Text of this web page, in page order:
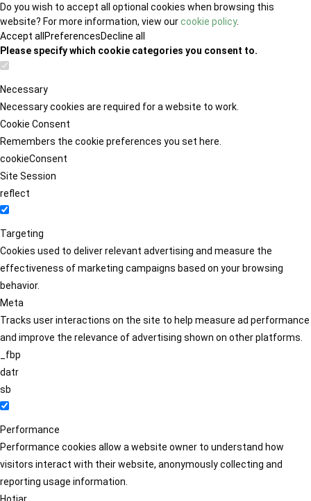
Do you wish to accept all optional cookies when browsing this
website? For more information, view ourcookie policy.
Accept all PreferencesDecline all
Please specify which cookie categories you consent to.
Necessary
Necessary cookies are required for a website to work.
Cookie Consent
Remembers the cookie preferences you set here.
cookieConsent
Site Session
reflect
Targeting
Cookies used to deliver relevant advertising and measure the
effectiveness of marketing campaigns based on your browsing
behavior.
Meta
Tracks user interactions on the site to help measure ad performance
and improve the relevance of advertising shown on other platforms.
_fbp
datr
sb
Performance
Performance cookies allow a website owner to understand how
visitors interact with their website, anonymously collecting and
reporting usage information.